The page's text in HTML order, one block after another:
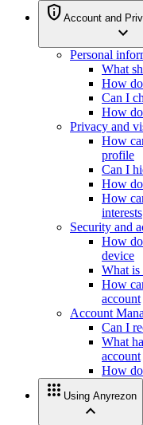
privacy_tip Account and
expand_more
Personal
What
How
Can I
How
Privacy and
How
profile
Can I
How
How
interests
Security and
How
device
What is
How
account
Account
Can I
What
account
How
apps Using Anyrezon
expand_less